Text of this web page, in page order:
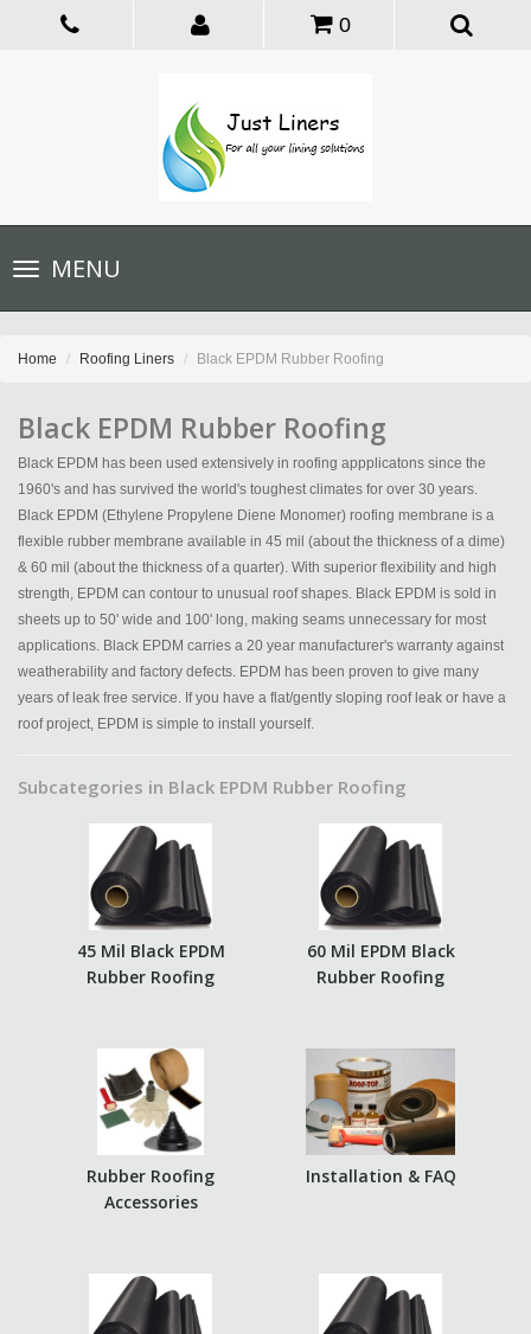
0
Toggle
navigationMENU
Home Roofing Liners Black EPDM Rubber Roofing
Black EPDM Rubber Roofing
Black EPDM has been used extensively in roofing appplicatons since the
1960's and has survived the world's toughest climates for over 30 years.
Black EPDM (Ethylene Propylene Diene Monomer) roofing membrane is a
flexible rubber membrane available in 45 mil (about the thickness of a dime)
& 60 mil (about the thickness of a quarter). With superior flexibility and high
strength, EPDM can contour to unusual roof shapes. Black EPDM is sold in
sheets up to 50' wide and 100' long, making seams unnecessary for most
applications. Black EPDM carries a 20 year manufacturer's warranty against
weatherability and factory defects. EPDM has been proven to give many
years of leak free service. If you have a flat/gently sloping roof leak or have a
roof project, EPDM is simple to install yourself.
Subcategories in Black EPDM Rubber Roofing
45 Mil Black EPDM
Rubber Roofing
60 Mil EPDM Black
Rubber Roofing
Rubber Roofing
Accessories
Installation & FAQ